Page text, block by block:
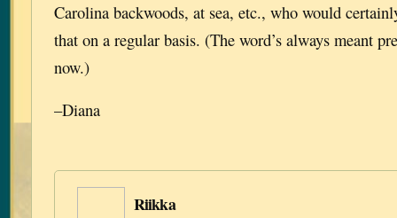
Carolina backwoods, at sea, etc., who would
that on a regular basis. (The word’s always meant
now.)
–Diana
Riikka